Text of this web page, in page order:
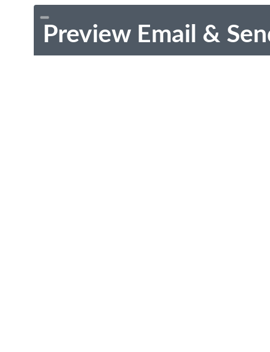
Preview Email &